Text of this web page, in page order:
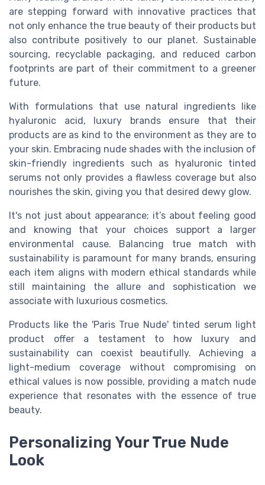
are stepping forward with innovative practices that
not only enhance the true beauty of their products but
also contribute positively to our planet. Sustainable
sourcing, recyclable packaging, and reduced carbon
footprints are part of their commitment to a greener
future.
With formulations that use natural ingredients like
hyaluronic acid, luxury brands ensure that their
products are as kind to the environment as they are to
your skin. Embracing nude shades with the inclusion of
skin-friendly ingredients such as hyaluronic tinted
serums not only provides a flawless coverage but also
nourishes the skin, giving you that desired dewy glow.
It's not just about appearance; it’s about feeling good
and knowing that your choices support a larger
environmental cause. Balancing true match with
sustainability is paramount for many brands, ensuring
each item aligns with modern ethical standards while
still maintaining the allure and sophistication we
associate with luxurious cosmetics.
Products like the 'Paris True Nude' tinted serum light
product offer a testament to how luxury and
sustainability can coexist beautifully. Achieving a
light-medium coverage without compromising on
ethical values is now possible, providing a match nude
experience that resonates with the essence of true
beauty.
Personalizing Your True Nude
Look